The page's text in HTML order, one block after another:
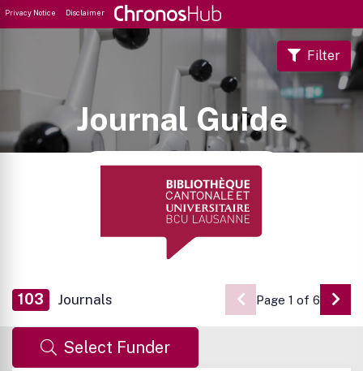
Privacy Notice Disclaimer
Journal Guide
Filter
103 Journals Page 1 of 6 Go
Select Funder